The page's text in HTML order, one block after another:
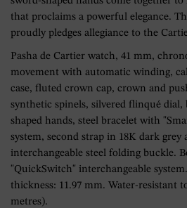
that proclaims a powerful elegance.
proudly pledges allegiance to the
Pasha de Cartier watch, 41 mm,
movement with automatic winding,
case, fluted crown cap, crown and
synthetic spinels, silvered flinqué dial,
shaped hands, steel bracelet with
system, second strap in 18K dark grey
interchangeable steel folding buckle.
"QuickSwitch" interchangeable
thickness: 11.97 mm. Water-resistant
metres).